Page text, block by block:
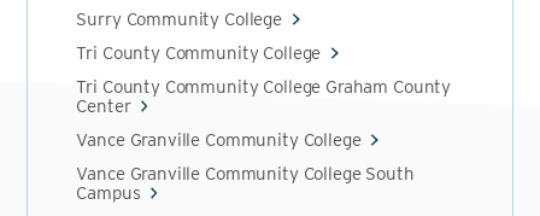
Surry Community College
Tri County Community College
Tri County Community College Graham County
Center
Vance Granville Community College
Vance Granville Community College South
Campus